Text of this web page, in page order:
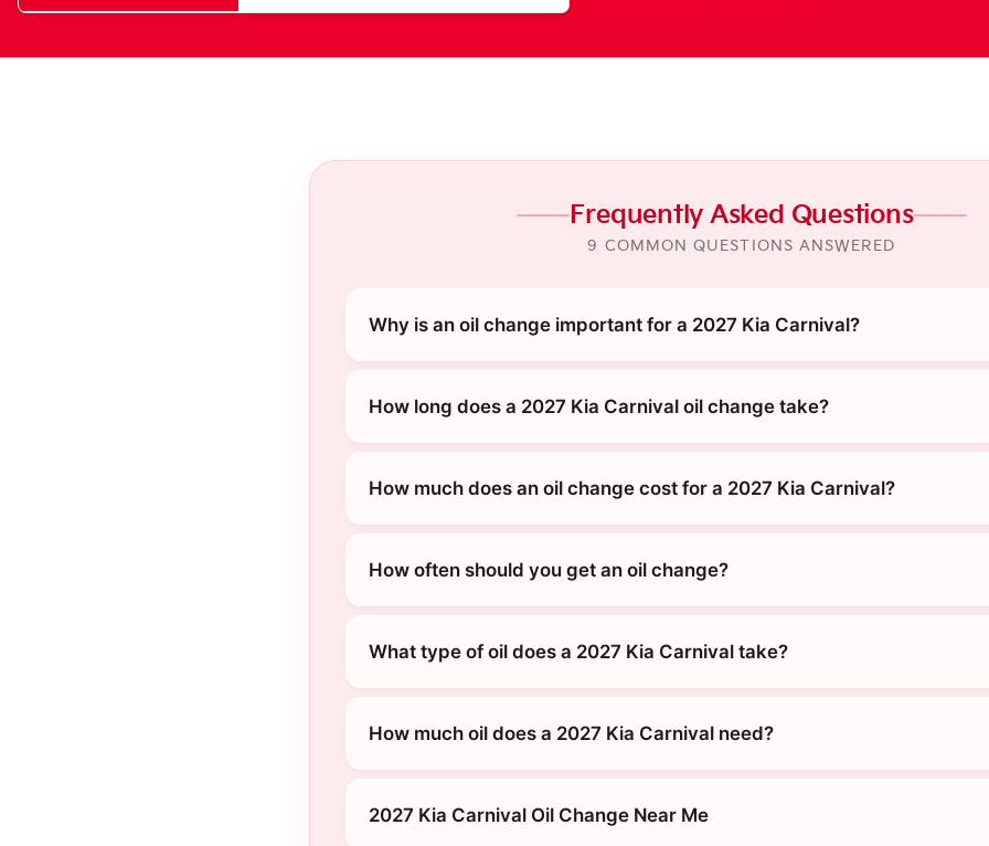
Frequently Asked Questions
9 COMMON QUESTIONS ANSWERED
Why is an oil change important for a 2027 Kia Carnival?
How long does a 2027 Kia Carnival oil change take?
How much does an oil change cost for a 2027 Kia Carnival?
How often should you get an oil change?
What type of oil does a 2027 Kia Carnival take?
How much oil does a 2027 Kia Carnival need?
2027 Kia Carnival Oil Change Near Me